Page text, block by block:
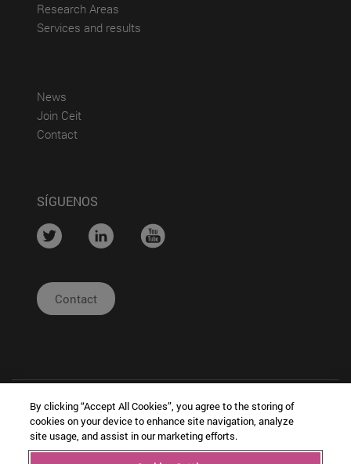
Research Areas
Services and results
News
Join Ceit(abre en nueva ventana)
Contact(abre en nueva ventana)
SÍGUENOS
.... .... ....
Contact
By clicking “Accept All Cookies”, you agree to the storing of
cookies on your device to enhance site navigation, analyze
site usage, and assist in our marketing efforts.